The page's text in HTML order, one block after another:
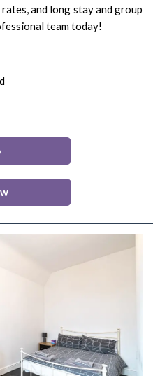
and long stay and group
team today!